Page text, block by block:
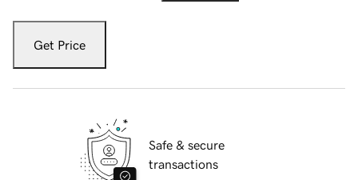
Get Price
Safe & secure
transactions